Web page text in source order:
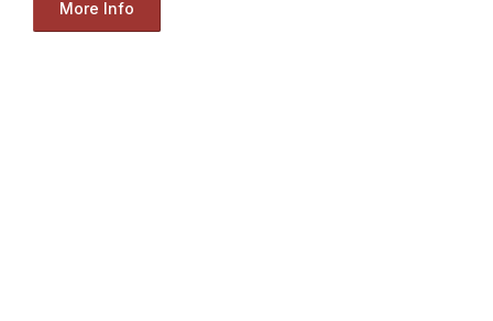
More Info